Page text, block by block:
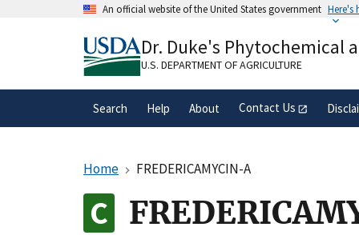
An official website of the United States government Here's
A.govwebsite belongs to an official
organization in the United States.
Dr. Duke's Phytochemical
U.S. DEPARTMENT OF AGRICULTURE
Search Help About Contact Us
Home FREDERICAMYCIN-A